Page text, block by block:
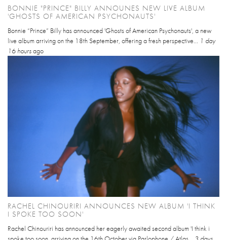
BONNIE "PRINCE" BILLY ANNOUNES NEW LIVE ALBUM
'GHOSTS OF AMERICAN PSYCHONAUTS'
Bonnie “Prince” Billy has announced 'Ghosts of American Psychonauts', a new
live album arriving on the 18th September, offering a fresh perspective...
1 day
16 hoursago
RACHEL CHINOURIRI ANNOUNCES NEW ALBUM 'I THINK
I SPOKE TOO SOON'
Rachel Chinouriri has announced her eagerly awaited second album 'I think i